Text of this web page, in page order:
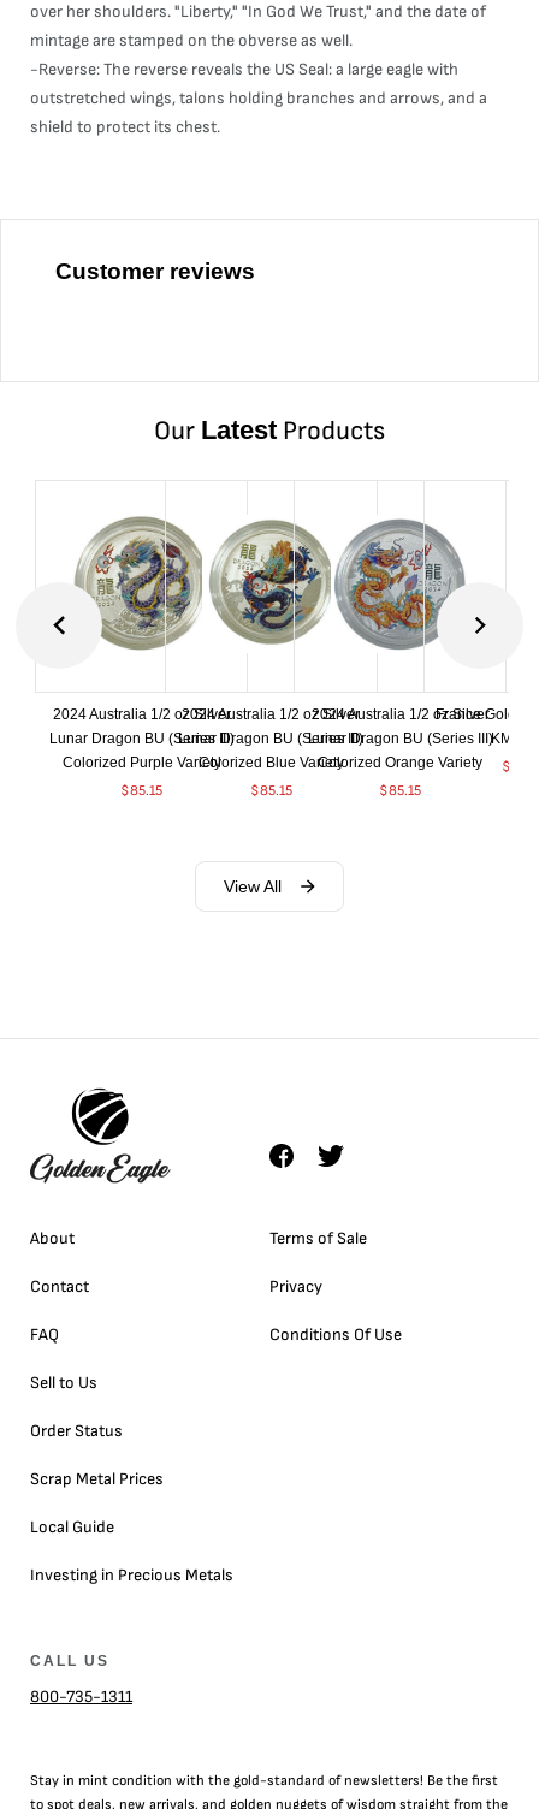
over her shoulders. "Liberty," "In God We Trust," and the date of
mintage are stamped on the obverse as well.
-Reverse: The reverse reveals the US Seal: a large eagle with
outstretched wings, talons holding branches and arrows, and a
shield to protect its chest.
Customer reviews
Our Latest Products
2024 Australia 1/2 oz Silver
Lunar Dragon BU (Series III)
Colorized Purple Variety
$85.15
2024 Australia 1/2 oz Silver
Lunar Dragon BU (Series III)
Colorized Blue Variety
$85.15
2024 Australia 1/2 oz Silver
Lunar Dragon BU (Series III)
Colorized Orange Variety
$85.15
France Gold 1
$
View All
About
Contact
FAQ
Sell to Us
Order Status
Scrap Metal Prices
Local Guide
Investing in Precious Metals
Terms of Sale
Privacy
Conditions Of Use
CALL US
800-735-1311
Stay in mint condition with the gold-standard of newsletters! Be the first
to spot deals, new arrivals, and golden nuggets of wisdom straight from the